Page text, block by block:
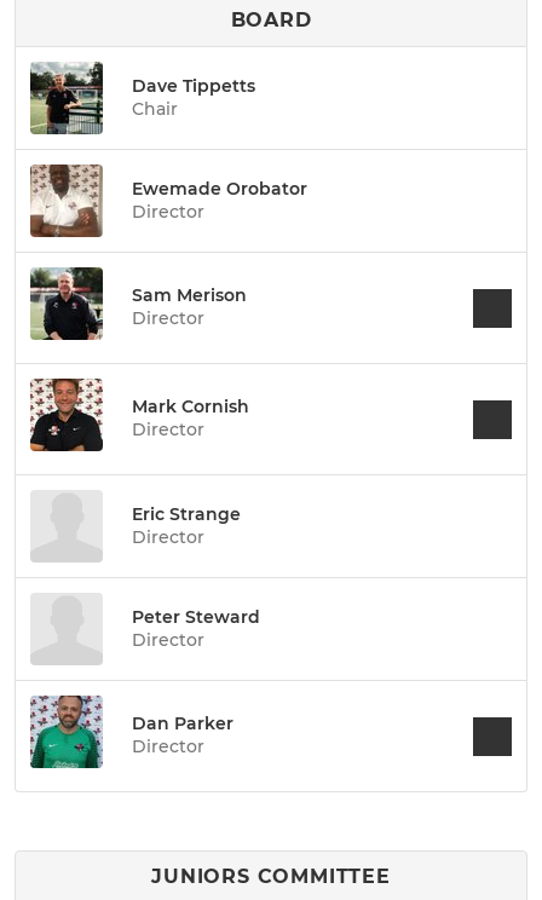
BOARD
Dave Tippetts
Chair
Ewemade Orobator
Director
Sam Merison
Director
Mark Cornish
Director
Eric Strange
Director
Peter Steward
Director
Dan Parker
Director
JUNIORS COMMITTEE